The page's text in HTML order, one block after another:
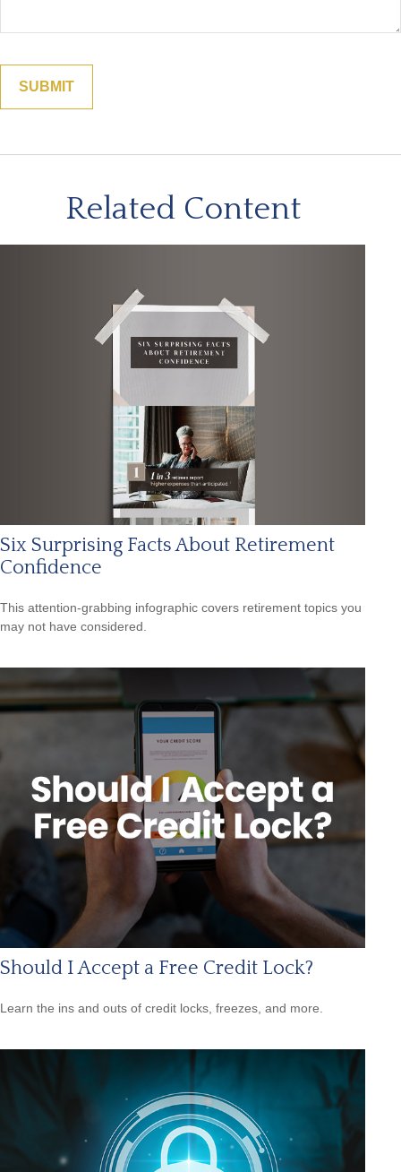
Related Content
Six Surprising Facts About Retirement
Confidence
This attention-grabbing infographic covers retirement topics you
may not have considered.
Should I Accept a Free Credit Lock?
Learn the ins and outs of credit locks, freezes, and more.